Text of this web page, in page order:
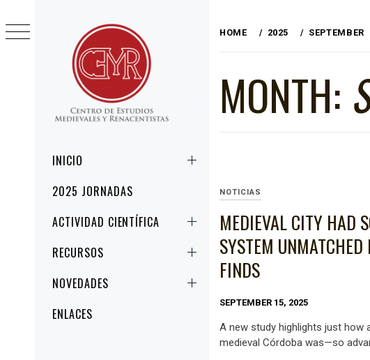
MenuINICIO
2025 JORNADAS
ACTIVIDAD CIENTÍFICA
RECURSOS
NOVEDADES
ENLACES
to
HOME 2025 SEPTEMBER
MONTH:
NOTICIAS
MEDIEVAL CITY HAD
SYSTEM UNMATCHED
FINDS
SEPTEMBER 15, 2025
A new study highlights just
medieval Córdoba was—so